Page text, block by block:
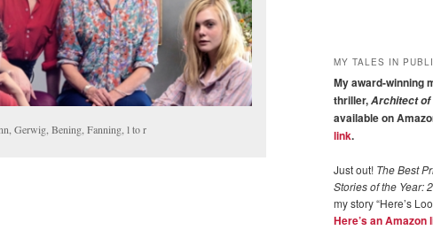
Gerwig, Bening, Fanning, l to r
MY TALES IN
My award-winning
thriller,Architect of
available on
link.
Just out! The Best
Stories of the Year:
my story “Here’s
Here’s an Amazon